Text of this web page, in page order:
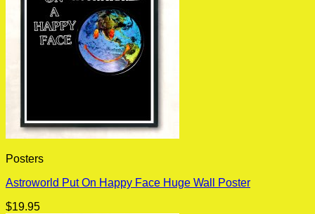
Posters
Astroworld Put On Happy Face Huge Wall Poster
$19.95